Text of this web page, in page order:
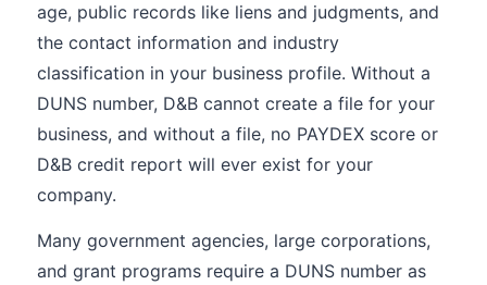
age, public records like liens and judgments, and
the contact information and industry
classification in your business profile. Without a
DUNS number, D&B cannot create a file for your
business, and without a file, no PAYDEX score or
D&B credit report will ever exist for your
company.
Many government agencies, large corporations,
and grant programs require a DUNS number as